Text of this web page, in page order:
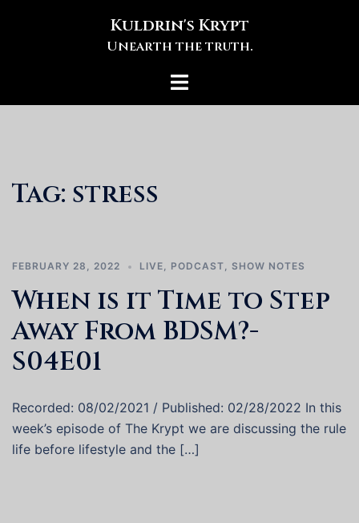
Kuldrin's Krypt
Unearth the truth.
Toggle
Tag: stress
FEBRUARY 28, 2022 LIVE, PODCAST, SHOW NOTES
When is it Time to Step
Away From BDSM?-
S04E01
Recorded: 08/02/2021 / Published: 02/28/2022 In this
week’s episode of The Krypt we are discussing the rule
life before lifestyle and the […]